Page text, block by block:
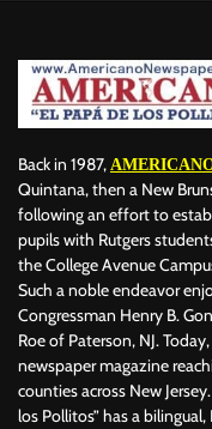
Back in 1987,
Quintana, then a New
following an effort to
pupils with Rutgers
the College Avenue
Such a noble endeavor
Congressman Henry B.
Roe of Paterson, NJ. Today,
newspaper magazine
counties across New
los Pollitos” has a